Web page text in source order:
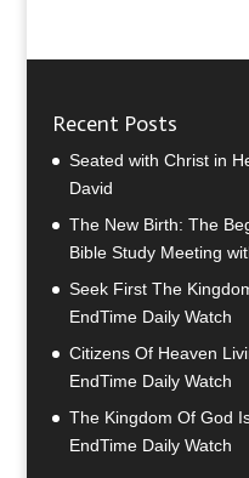
Recent Posts
Seated with Christ in
David
The New Birth: The
Bible Study Meeting
Seek First The
EndTime Daily Watch
Citizens Of Heaven
EndTime Daily Watch
The Kingdom Of God
EndTime Daily Watch